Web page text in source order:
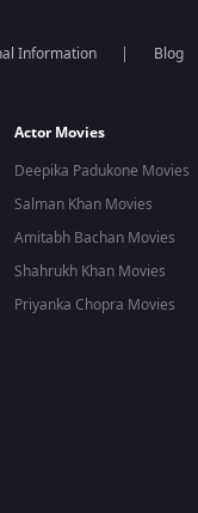
Information Blog
Actor Movies
Deepika Padukone Movies
Salman Khan Movies
Amitabh Bachan Movies
Shahrukh Khan Movies
Priyanka Chopra Movies